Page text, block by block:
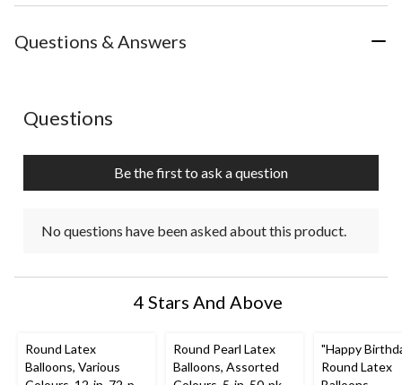
Questions & Answers
No questions have been asked about this product.
Questions
Be the first to ask a question
No questions have been asked about this product.
4 Stars And Above
Round Latex
Balloons, Various
Round Pearl Latex
Balloons, Assorted
"Happy
Round Latex